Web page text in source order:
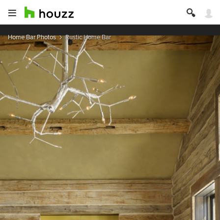
Home Bar Photos Rustic Home Bar